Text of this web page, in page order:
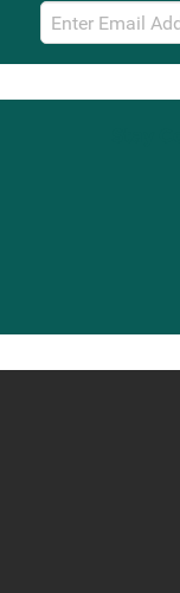
Email
Sign
Up